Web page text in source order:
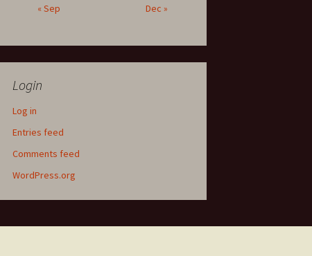
« Sep
Dec »
Login
Log in
Entries feed
Comments feed
WordPress.org